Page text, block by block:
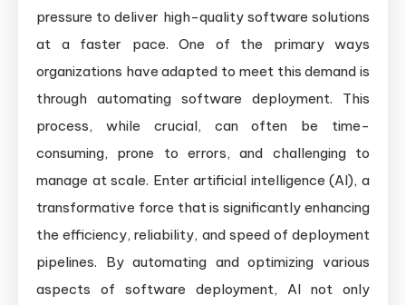
pressure to deliver high-quality software solutions
at a faster pace. One of the primary ways
organizations have adapted to meet this demand is
through automating software deployment. This
process, while crucial, can often be time-
consuming, prone to errors, and challenging to
manage at scale. Enter artificial intelligence (AI), a
transformative force that is significantly enhancing
the efficiency, reliability, and speed of deployment
pipelines. By automating and optimizing various
aspects of software deployment, AI not only